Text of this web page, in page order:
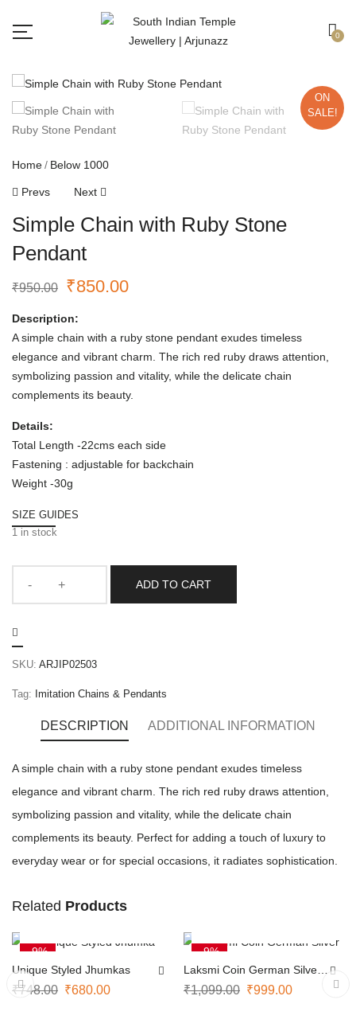
0
ON
SALE!
Home Below 1000
Prevs Next
Simple Chain with Ruby Stone
Pendant
₹950.00 ₹850.00
Description:
A simple chain with a ruby stone pendant exudes timeless
elegance and vibrant charm. The rich red ruby draws attention,
symbolizing passion and vitality, while the delicate chain
complements its beauty.
Details:
Total Length -22cms each side
Fastening : adjustable for backchain
Weight -30g
SIZE GUIDES
1 in stock
ADD TO CART
SKU: ARJIP02503
Tag: Imitation Chains & Pendants
DESCRIPTION ADDITIONAL INFORMATION
A simple chain with a ruby stone pendant exudes timeless
elegance and vibrant charm. The rich red ruby draws attention,
symbolizing passion and vitality, while the delicate chain
complements its beauty. Perfect for adding a touch of luxury to
everyday wear or for special occasions, it radiates sophistication.
Related Products
-9%
Unique Styled Jhumkas
₹748.00 ₹680.00
-9%
Laksmi Coin German Silver
Necklace
₹1,099.00 ₹999.00
Free shipping all over India.